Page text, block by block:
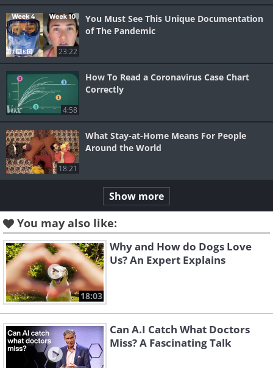
23:22
You Must See This Unique Documentation
of The Pandemic
4:58
How To Read a Coronavirus Case Chart
Correctly
18:21
What Stay-at-Home Means For People
Around the World
Show more
You may also like:
18:03
Why and How do Dogs Love
Us? An Expert Explains
Can A.I Catch What Doctors
Miss? A Fascinating Talk